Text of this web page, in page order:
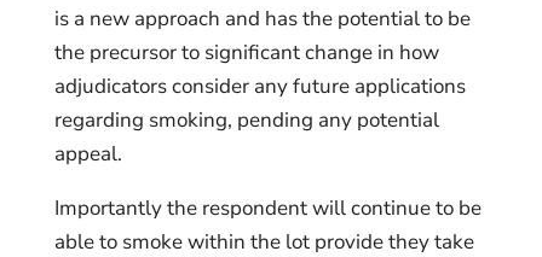
is a new approach and has the potential to be
the precursor to significant change in how
adjudicators consider any future applications
regarding smoking, pending any potential
appeal.
Importantly the respondent will continue to be
able to smoke within the lot provide they take